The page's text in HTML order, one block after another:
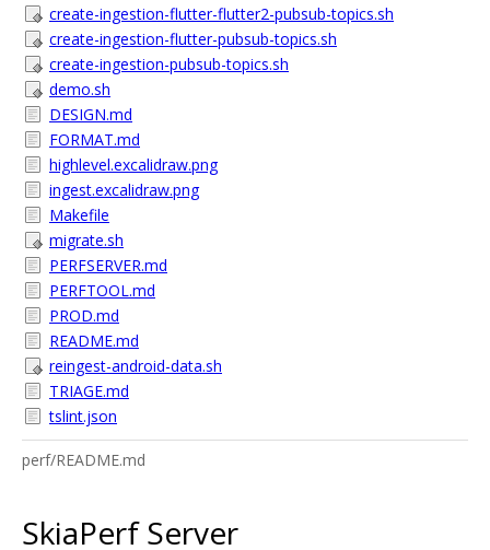
create-ingestion-flutter-flutter2-pubsub-topics.sh
create-ingestion-flutter-pubsub-topics.sh
create-ingestion-pubsub-topics.sh
demo.sh
DESIGN.md
FORMAT.md
highlevel.excalidraw.png
ingest.excalidraw.png
Makefile
migrate.sh
PERFSERVER.md
PERFTOOL.md
PROD.md
README.md
reingest-android-data.sh
TRIAGE.md
tslint.json
perf/README.md
SkiaPerf Server